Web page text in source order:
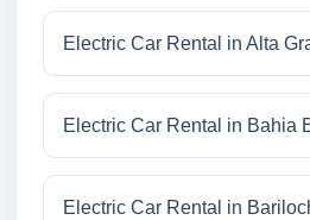
Electric Car Rental in Alta
Electric Car Rental in Bahia
Electric Car Rental in